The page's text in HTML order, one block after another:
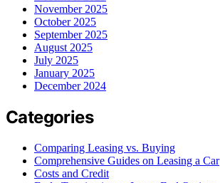
November 2025
October 2025
September 2025
August 2025
July 2025
January 2025
December 2024
Categories
Comparing Leasing vs. Buying
Comprehensive Guides on Leasing a Car
Costs and Credit